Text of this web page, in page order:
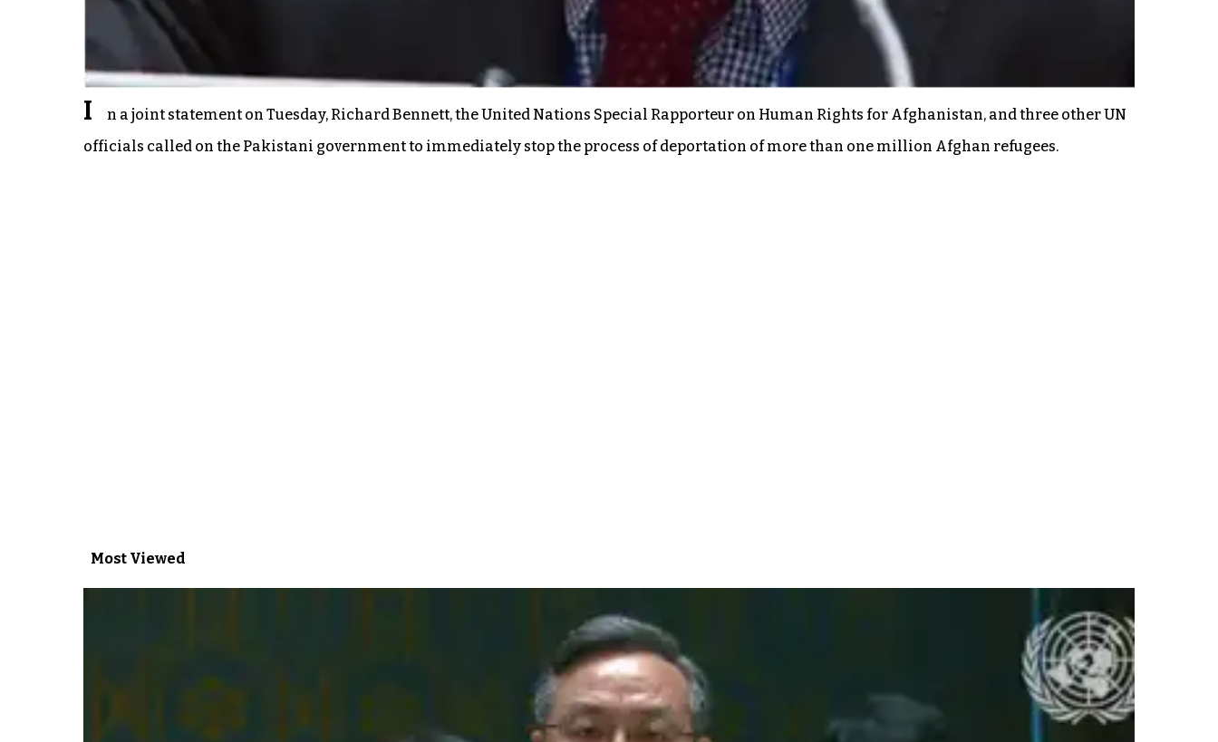
I
n a joint statement on Tuesday, Richard Bennett, the United Nations Special Rapporteur on Human Rights for Afghanistan, and three other UN
officials called on the Pakistani government to immediately stop the process of deportation of more than one million Afghan refugees.
Most Viewed